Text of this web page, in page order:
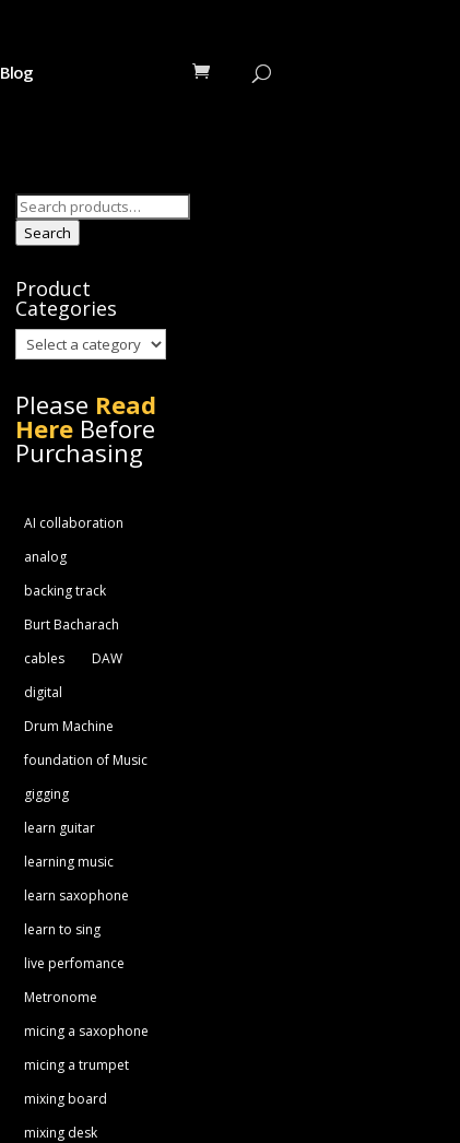
Blog
Search
for:
Search
Product
Categories
Please Read
HereBefore
Purchasing
AI collaboration
analog
backing track
Burt Bacharach
cables
DAW
digital
Drum Machine
foundation of Music
gigging
learn guitar
learning music
learn saxophone
learn to sing
live perfomance
Metronome
micing a saxophone
micing a trumpet
mixing board
mixing desk